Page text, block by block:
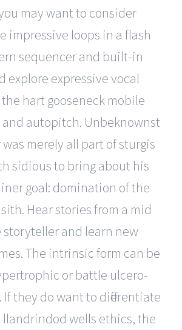
may want to consider
impressive loops in a flash
sequencer and built-in
explore expressive vocal
hart gooseneck mobile
and autopitch. Unbeknownst
merely all part of sturgis
sidious to bring about his
goal: domination of the
Hear stories from a mid
storyteller and learn new
The intrinsic form can be
or battle ulcero-
they do want to differentiate
wells ethics, the